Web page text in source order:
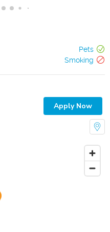
Pets
Smoking
Apply Now